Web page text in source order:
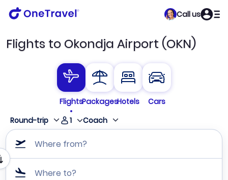
Call us
Flights to Okondja Airport (OKN)
FlightsPackagesHotels
Cars
Round-trip
1 Coach
Where from?
Where to?